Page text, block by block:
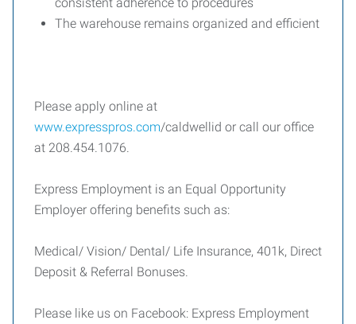
The warehouse remains organized and efficient
Please apply online at
www.expresspros.com/caldwellid or call our office
at 208.454.1076.
Express Employment is an Equal Opportunity
Employer offering benefits such as:
Medical/ Vision/ Dental/ Life Insurance, 401k, Direct
Deposit & Referral Bonuses.
Please like us on Facebook: Express Employment